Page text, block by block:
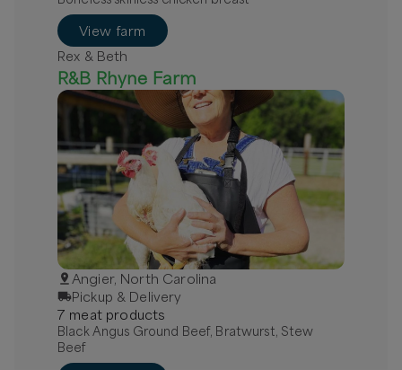
View farm
Rex & Beth
R&B Rhyne Farm
Angier, North Carolina
Pickup & Delivery
7 meatproducts
Black Angus Ground Beef, Bratwurst, Stew
Beef